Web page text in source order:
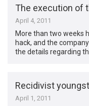
The execution of
April 4, 2011
More than two weeks
hack, and the
the details regarding
Recidivist
April 1, 2011